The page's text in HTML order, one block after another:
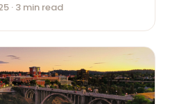
· 3 min read